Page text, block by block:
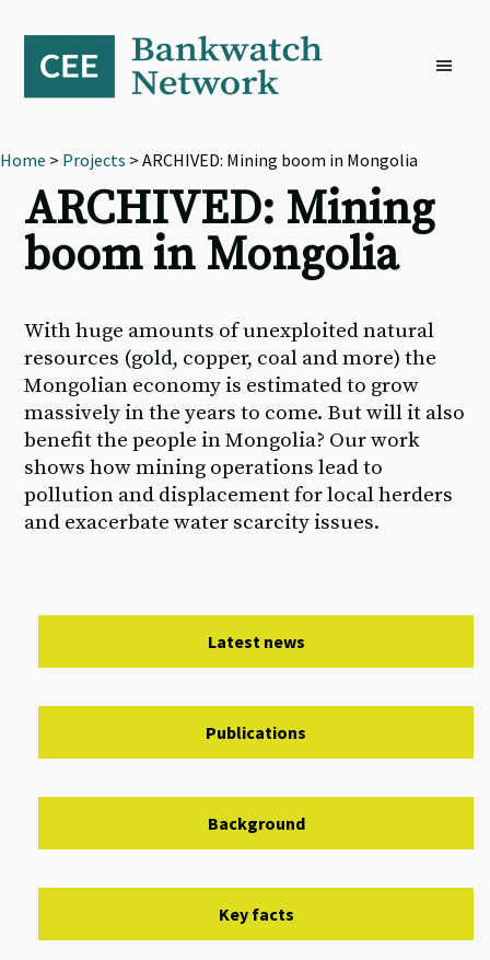
primary
navigation
content
footer
Home > Projects > ARCHIVED: Mining boom in Mongolia
ARCHIVED: Mining
boom in Mongolia
With huge amounts of unexploited natural
resources (gold, copper, coal and more) the
Mongolian economy is estimated to grow
massively in the years to come. But will it also
benefit the people in Mongolia? Our work
shows how mining operations lead to
pollution and displacement for local herders
and exacerbate water scarcity issues.
Latest news
Publications
Background
Key facts